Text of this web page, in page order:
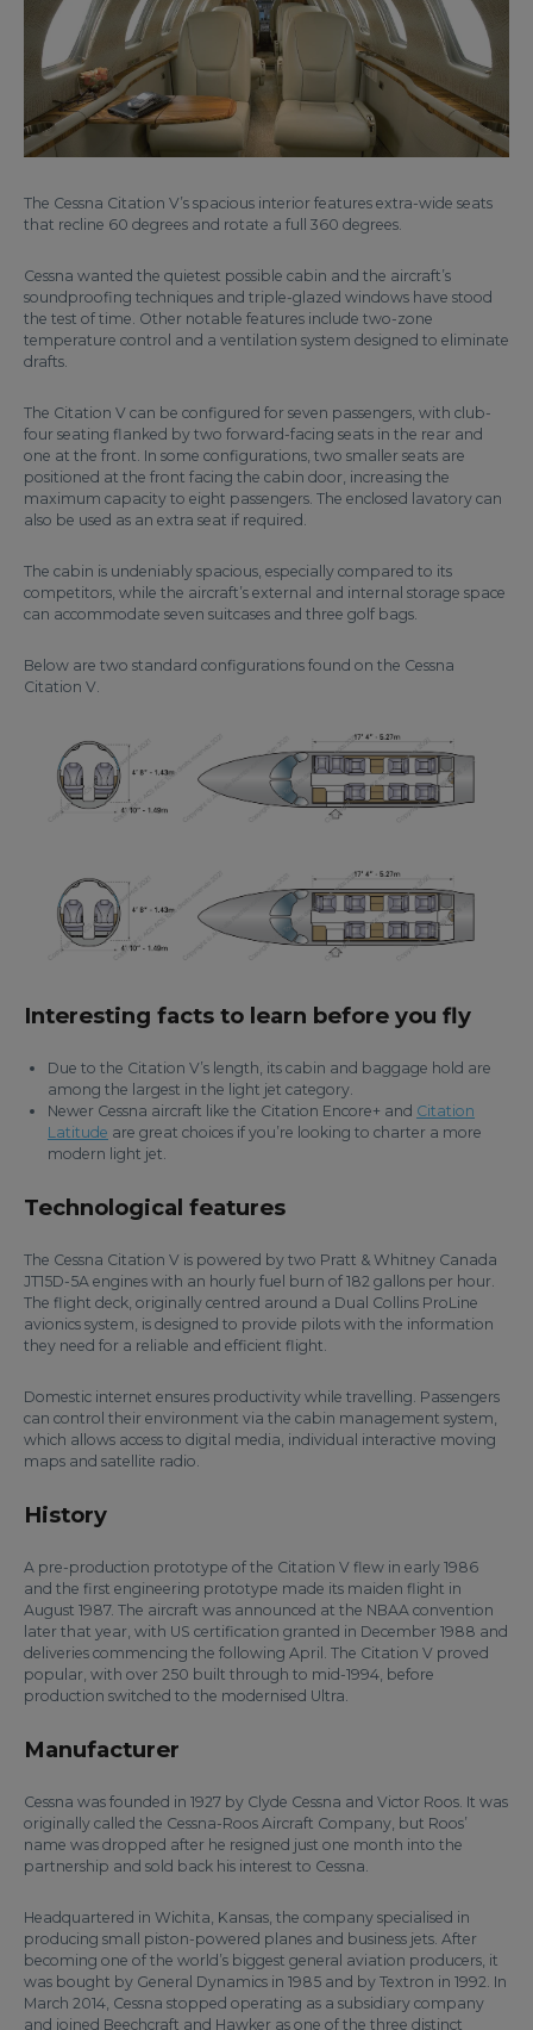
The Cessna Citation V’s spacious interior features extra-wide seats
that recline 60 degrees and rotate a full 360 degrees.
Cessna wanted the quietest possible cabin and the aircraft’s
soundproofing techniques and triple-glazed windows have stood
the test of time. Other notable features include two-zone
temperature control and a ventilation system designed to eliminate
drafts.
The Citation V can be configured for seven passengers, with club-
four seating flanked by two forward-facing seats in the rear and
one at the front. In some configurations, two smaller seats are
positioned at the front facing the cabin door, increasing the
maximum capacity to eight passengers. The enclosed lavatory can
also be used as an extra seat if required.
The cabin is undeniably spacious, especially compared to its
competitors, while the aircraft’s external and internal storage space
can accommodate seven suitcases and three golf bags.
Below are two standard configurations found on the Cessna
Citation V.
Interesting facts to learn before you fly
Due to the Citation V’s length, its cabin and baggage hold are
among the largest in the light jet category.
Newer Cessna aircraft like the Citation Encore+ and Citation
Latitude are great choices if you’re looking to charter a more
modern light jet.
Technological features
The Cessna Citation V is powered by two Pratt & Whitney Canada
JT15D-5A engines with an hourly fuel burn of 182 gallons per hour.
The flight deck, originally centred around a Dual Collins ProLine
avionics system, is designed to provide pilots with the information
they need for a reliable and efficient flight.
Domestic internet ensures productivity while travelling. Passengers
can control their environment via the cabin management system,
which allows access to digital media, individual interactive moving
maps and satellite radio.
History
A pre-production prototype of the Citation V flew in early 1986
and the first engineering prototype made its maiden flight in
August 1987. The aircraft was announced at the NBAA convention
later that year, with US certification granted in December 1988 and
deliveries commencing the following April. The Citation V proved
popular, with over 250 built through to mid-1994, before
production switched to the modernised Ultra.
Manufacturer
Cessna was founded in 1927 by Clyde Cessna and Victor Roos. It was
originally called the Cessna-Roos Aircraft Company, but Roos’
name was dropped after he resigned just one month into the
partnership and sold back his interest to Cessna.
Headquartered in Wichita, Kansas, the company specialised in
producing small piston-powered planes and business jets. After
becoming one of the world’s biggest general aviation producers, it
was bought by General Dynamics in 1985 and by Textron in 1992. In
March 2014, Cessna stopped operating as a subsidiary company
and joined Beechcraft and Hawker as one of the three distinct